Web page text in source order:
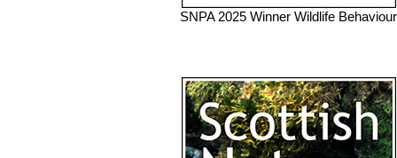
SNPA 2025 Winner Wildlife Behaviour